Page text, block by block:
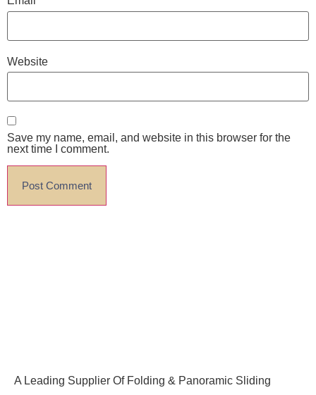
Website
Save my name, email, and website in this browser for the
next time I comment.
A Leading Supplier Of Folding & Panoramic Sliding